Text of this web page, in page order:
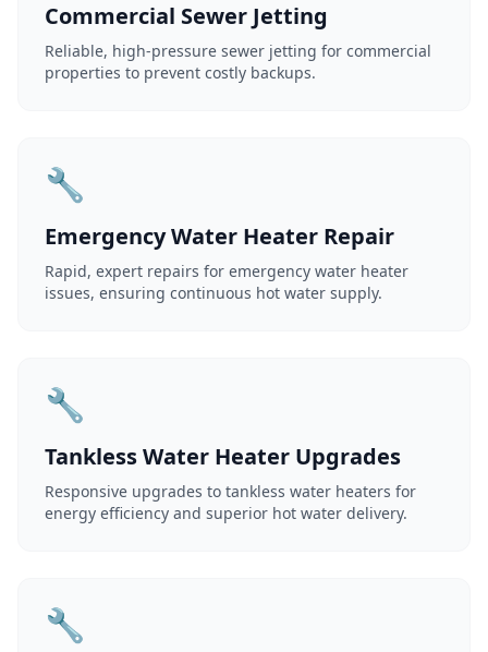
Commercial Sewer Jetting
Reliable, high-pressure sewer jetting for commercial
properties to prevent costly backups.
🔧
Emergency Water Heater Repair
Rapid, expert repairs for emergency water heater
issues, ensuring continuous hot water supply.
🔧
Tankless Water Heater Upgrades
Responsive upgrades to tankless water heaters for
energy efficiency and superior hot water delivery.
🔧